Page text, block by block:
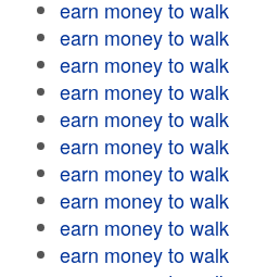
earn money to walk
earn money to walk
earn money to walk
earn money to walk
earn money to walk
earn money to walk
earn money to walk
earn money to walk
earn money to walk
earn money to walk